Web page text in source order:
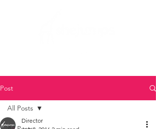
Post
All Posts
Director